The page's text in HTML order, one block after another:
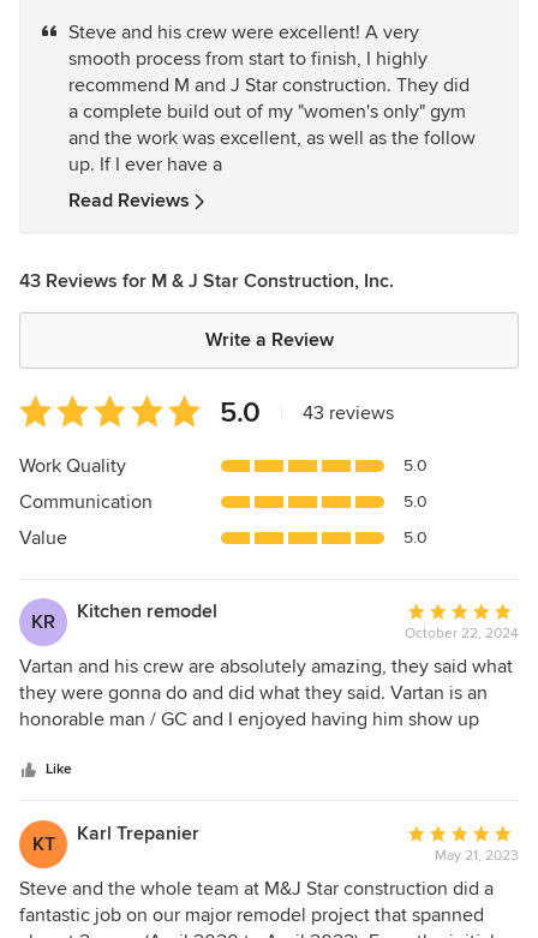
out
of
5
stars
Steve and his crew were excellent! A very
smooth process from start to finish, I highly
recommend M and J Star construction. They did
a complete build out of my "women's only" gym
and the work was excellent, as well as the follow
up. If I ever have a
Read Reviews
43 Reviews for M & J Star Construction, Inc.
Write a Review
Average
rating:
5
of
5
5.0 43 reviews
Work Quality 5.0
Communication 5.0
Value 5.0
KR Kitchen remodel
Average
rating:
5
out
of
October 22, 2024
Vartan and his crew are absolutely amazing, they said what
they were gonna do and did what they said. Vartan is an
honorable man / GC and I enjoyed having him show up
if there was a slight error, he fixed it without any issues. I
highly recommend him on any home remodel or
construction project you may have. My wife absolutely
loves what he did to her kitchen!!! Vartan, our best to you!!!
Howard and Monica
Like
KT Karl Trepanier
Average
rating:
5
out
May 21, 2023
Steve and the whole team at M&J Star construction did a
fantastic job on our major remodel project that spanned